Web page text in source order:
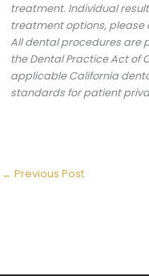
treatment. Individual
treatment options, please
All dental procedures are
the Dental Practice Act of
applicable California
standards for patient
← Previous Post